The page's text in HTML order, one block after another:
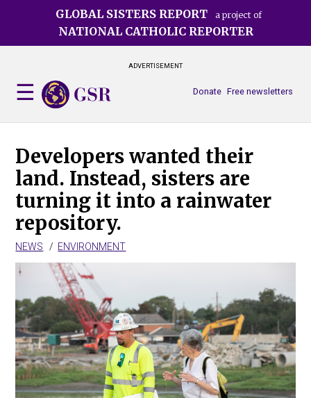
GLOBAL SISTERS REPORT a project of
NATIONAL CATHOLIC REPORTER
ADVERTISEMENT
Free newsletters
Donate
Developers wanted their
land. Instead, sisters are
turning it into a rainwater
repository.
NEWS ENVIRONMENT